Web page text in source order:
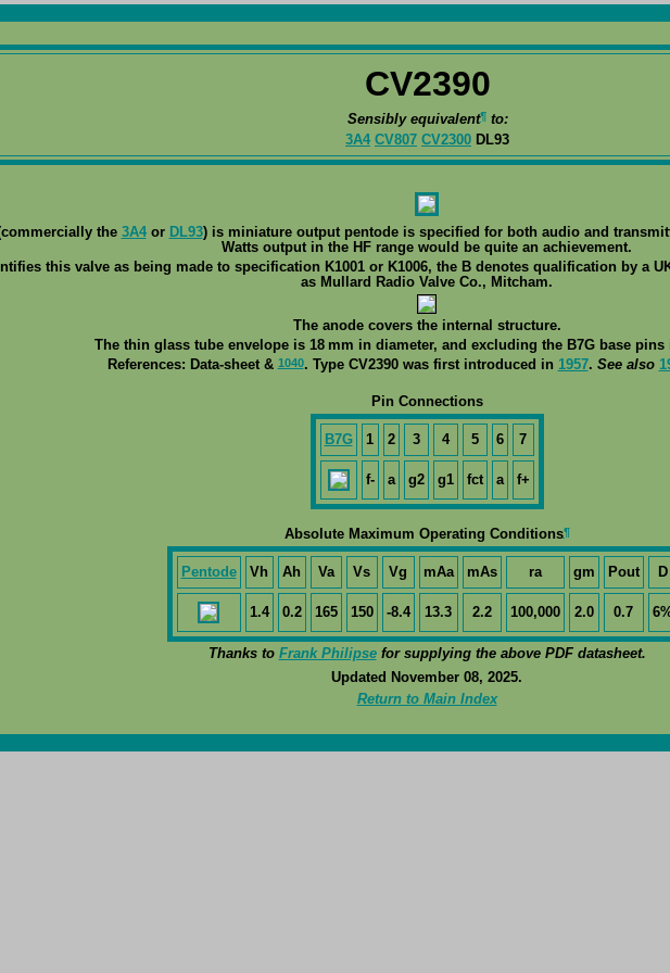
CV2390
Sensibly equivalent¶to:
3A4 CV807 CV2300 DL93
the 3A4or DL93) is miniature output pentode is specified for both audio and
Watts output in the HF range would be quite an achievement.
this valve as being made to specification K1001 or K1006, the B denotes qualification by a
as Mullard Radio Valve Co., Mitcham.
The anode covers the internal structure.
The thin glass tube envelope is 18 mm in diameter, and excluding the B7G base pins
References: Data-sheet &1040. Type CV2390 was first introduced in 1957. See also
Pin Connections
B7G 1 2 3 4 5 6 7
f- a g2 g1 fct a f+
Absolute Maximum Operating Conditions¶
Pentode Vh Ah Va Vs Vg mAa mAs ra gm Pout D
1.4 0.2 165 150 -8.4 13.3 2.2 100,000 2.0 0.7
Thanks to Frank Philipsefor supplying the above PDF datasheet.
Updated November 08, 2025.
Return to Main Index